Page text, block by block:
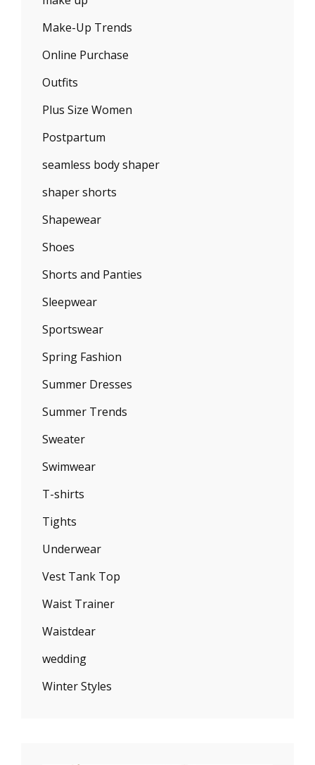
Make-Up Trends
Online Purchase
Outfits
Plus Size Women
Postpartum
seamless body shaper
shaper shorts
Shapewear
Shoes
Shorts and Panties
Sleepwear
Sportswear
Spring Fashion
Summer Dresses
Summer Trends
Sweater
Swimwear
T-shirts
Tights
Underwear
Vest Tank Top
Waist Trainer
Waistdear
wedding
Winter Styles